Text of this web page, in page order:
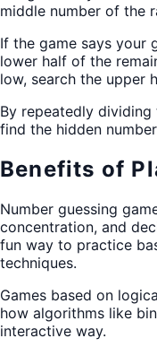
middle number of the
If the game says your
lower half of the
low, search the upper
By repeatedly dividing
find the hidden
Benefits of
Number guessing
concentration, and
fun way to practice
techniques.
Games based on
how algorithms like
interactive way.